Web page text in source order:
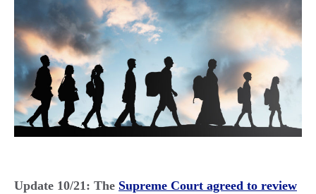
Update 10/21: The Supreme Court agreed to review